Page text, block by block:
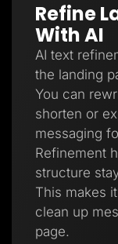
Refine
With AI
AI text
the landing
You can
shorten or
messaging
Refinement
structure
This makes
clean up
page.